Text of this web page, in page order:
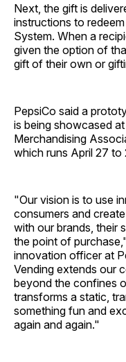
Next, the gift is
instructions to
System. When a
given the option of
gift of their own or
PepsiCo said a
is being showcased
Merchandising
which runs April 27 to
"Our vision is to use
consumers and
with our brands, their
the point of
innovation officer at
Vending extends our
beyond the confines
transforms a static,
something fun and
again and again."